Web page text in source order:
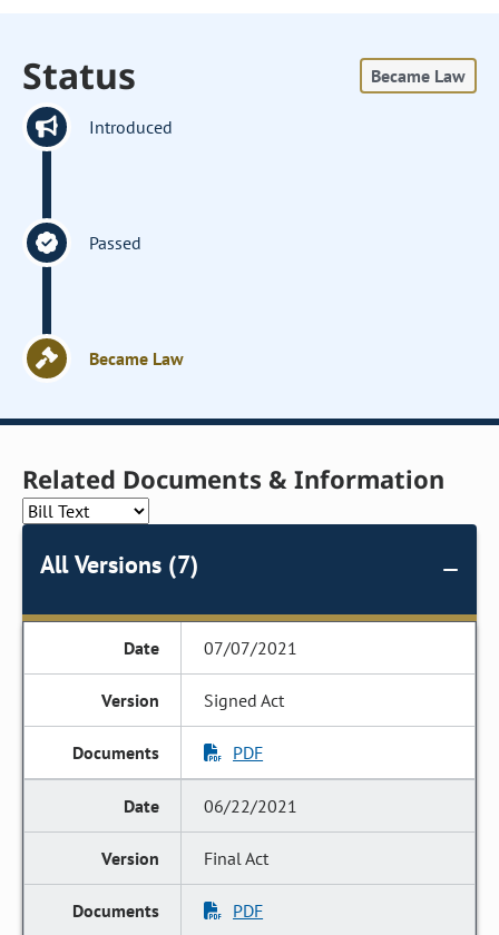
Status Became Law
Introduced
Passed
Became Law
Related Documents & Information
All Versions (7)
07/07/2021
Signed Act
PDF
06/22/2021
Final Act
PDF